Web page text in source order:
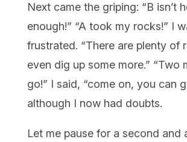
Next came the griping: “B isn’t
enough!” “A took my rocks!” I
frustrated. “There are plenty of
even dig up some more.” “Two
go!” I said, “come on, you can
although I now had doubts.
Let me pause for a second and